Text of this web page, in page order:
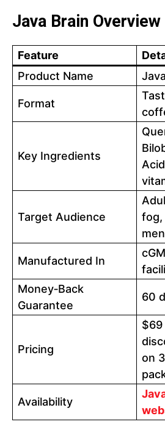
Java Brain Overview
Feature
Product Name
Format
Key Ingredients
Target Audience
fog,
Manufactured In
Money‑Back
Guarantee
60
Pricing
on
Availability